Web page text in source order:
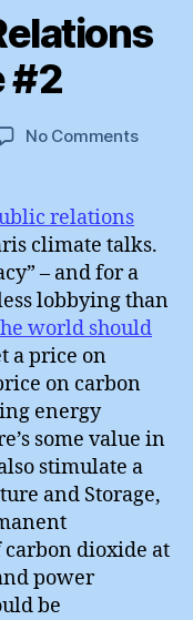
#2
No Commentson
#2
relations
climate talks.
– and for a
lobbying than
world should
a price on
on carbon
energy
some value in
stimulate a
and Storage,
dioxide at
power
be